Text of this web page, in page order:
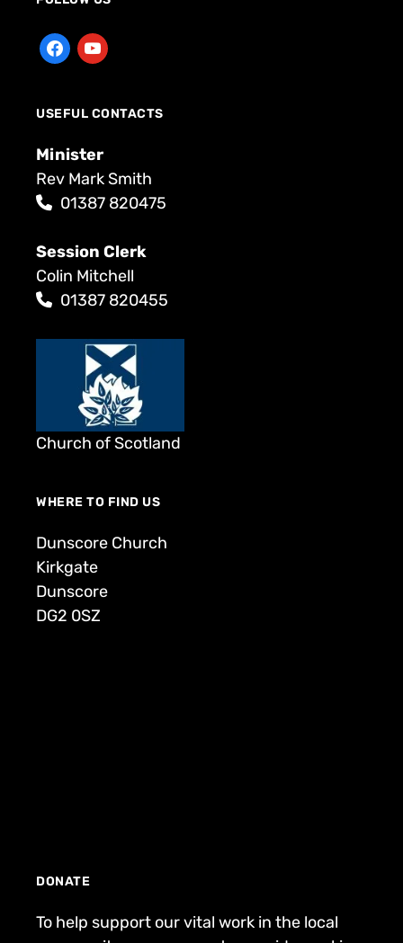
USEFUL CONTACTS
Minister
Rev Mark Smith
01387 820475
Session Clerk
Colin Mitchell
01387 820455
Church of Scotland
WHERE TO FIND US
Dunscore Church
Kirkgate
Dunscore
DG2 0SZ
DONATE
To help support our vital work in the local